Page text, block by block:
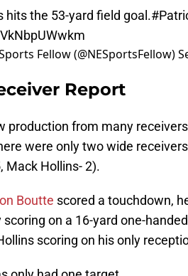
hits the 53-yard field goal.
Fellow (@NESportsFellow)
Report
production from many
were only two wide
Mack Hollins- 2).
Boutte scored a touchdown,
on a 16-yard one-
scoring on his only